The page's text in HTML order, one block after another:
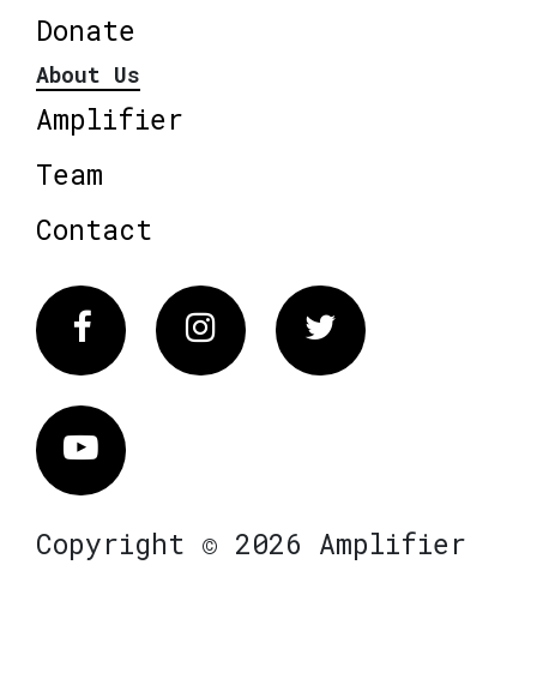
Donate
About Us
Amplifier
Team
Contact
FacebookInstagram Twitter
Vimeo
Copyright © 2026 Amplifier